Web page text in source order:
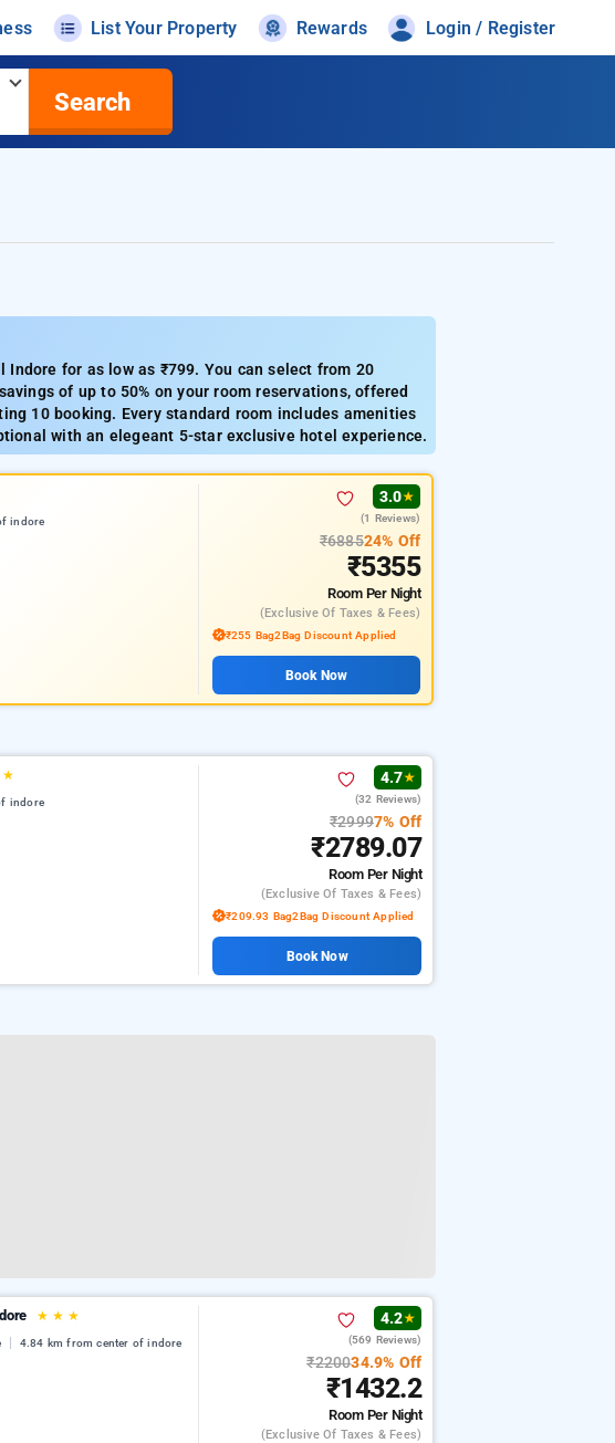
List Your Property Rewards Login / Register
Search
for as low as ₹799. You can select from 20
of up to 50% on your room reservations, offered
10 booking. Every standard room includes amenities
with an elegeant 5-star exclusive hotel experience.
indore
3.0★
(1 Reviews)
₹688524% Off
₹5355
Room Per Night
(exclusive Of Taxes & Fees)
₹255 Bag2Bag Discount Applied
Book Now
★
indore
4.7★
(32 Reviews)
₹29997% Off
₹2789.07
Room Per Night
(exclusive Of Taxes & Fees)
₹209.93 Bag2Bag Discount Applied
Book Now
★ ★ ★
4.84 km from center of indore
4.2★
(569 Reviews)
₹220034.9% Off
₹1432.2
Room Per Night
(exclusive Of Taxes & Fees)